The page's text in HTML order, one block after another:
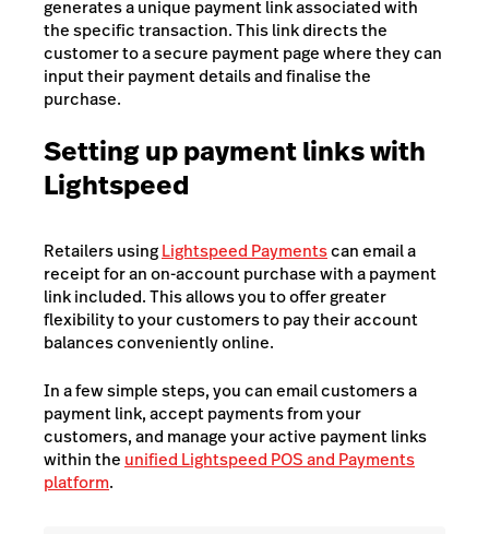
generates a unique payment link associated with
the specific transaction. This link directs the
customer to a secure payment page where they can
input their payment details and finalise the
purchase.
Setting up payment links with
Lightspeed
Retailers usingLightspeed Paymentscan email a
receipt for an on-account purchase with a payment
link included. This allows you to offer greater
flexibility to your customers to pay their account
balances conveniently online.
In a few simple steps, you can email customers a
payment link, accept payments from your
customers, and manage your active payment links
within the unified Lightspeed POS and Payments
platform.